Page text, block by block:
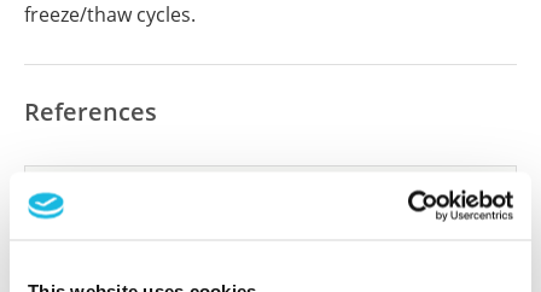
freeze/thaw cycles.
References
Did we miss your publication?